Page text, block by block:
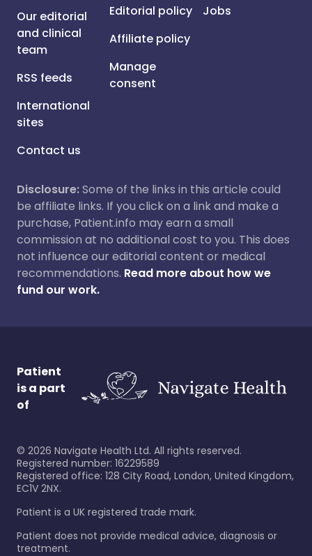
Our editorial
and clinical
team
RSS feeds
International
sites
Contact us
Editorial policy
Affiliate policy
Manage
consent
Jobs
Disclosure:Some of the links in this article could
be affiliate links. If you click on a link and make a
purchase, Patient.info may earn a small
commission at no additional cost to you. This does
not influence our editorial content or medical
recommendations. Read more about how we
fund our work.
Patient
is a part
of
© 2026 Navigate Health Ltd. All rights reserved.
Registered number: 16229589
Registered office: 128 City Road, London, United Kingdom,
EC1V 2NX.
Patient is a UK registered trade mark.
Patient does not provide medical advice, diagnosis or
treatment.